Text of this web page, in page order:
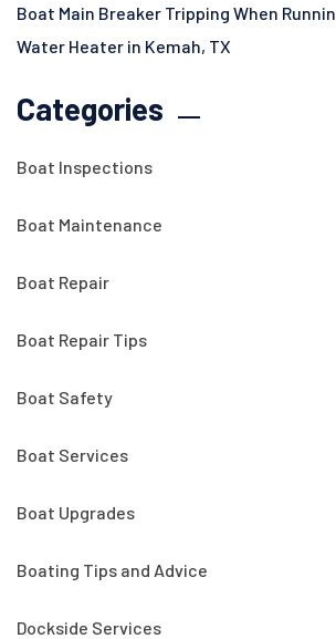
Boat Main Breaker Tripping When
Water Heater in Kemah, TX
Categories
Boat Inspections
Boat Maintenance
Boat Repair
Boat Repair Tips
Boat Safety
Boat Services
Boat Upgrades
Boating Tips and Advice
Dockside Services